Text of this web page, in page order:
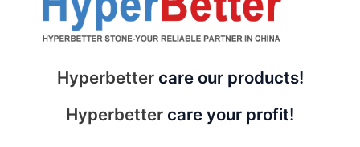
Hyperbettercare our products!
Hyperbetter care your profit!